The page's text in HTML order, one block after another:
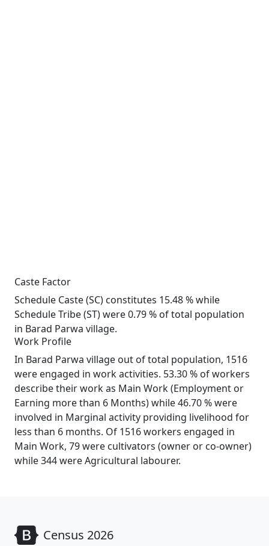
Caste Factor
Schedule Caste (SC) constitutes 15.48 % while
Schedule Tribe (ST) were 0.79 % of total population
in Barad Parwa village.
Work Profile
In Barad Parwa village out of total population, 1516
were engaged in work activities. 53.30 % of workers
describe their work as Main Work (Employment or
Earning more than 6 Months) while 46.70 % were
involved in Marginal activity providing livelihood for
less than 6 months. Of 1516 workers engaged in
Main Work, 79 were cultivators (owner or co-owner)
while 344 were Agricultural labourer.
Census 2026